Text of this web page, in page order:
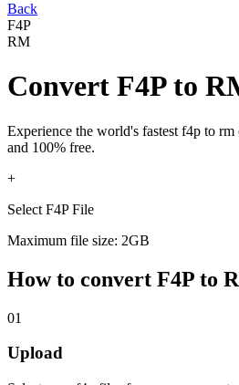
Back
F4P
RM
Convert F4Pto
Experience the world's fastest f4p to rm
and 100% free.
+
Select F4P File
Maximum file size: 2GB
How to convert F4P to
01
Upload